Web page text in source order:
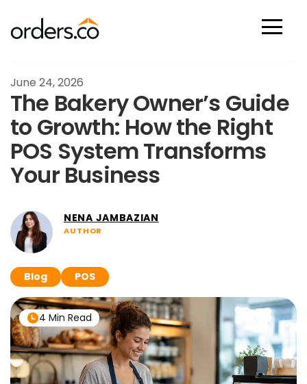
June 24, 2026
The Bakery Owner’s Guide
to Growth: How the Right
POS System Transforms
Your Business
NENA JAMBAZIAN
AUTHOR
Blog POS
4 Min Read